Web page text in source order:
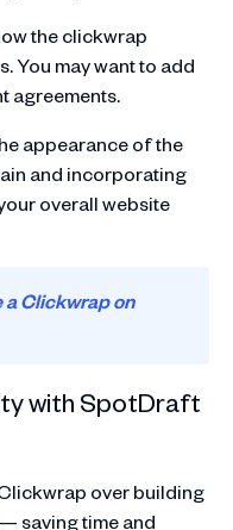
the clickwrap
You may want to add
agreements.
appearance of the
and incorporating
overall website
a Clickwrap on
with SpotDraft
over building
saving time and